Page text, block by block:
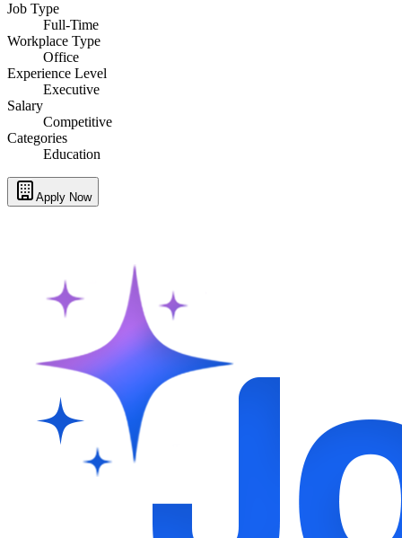
Job Type
Full-Time
Workplace Type
Office
Experience Level
Executive
Salary
Competitive
Categories
Education
Apply Now